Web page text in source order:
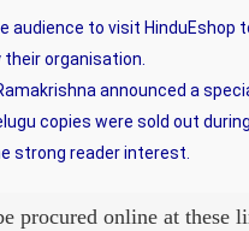
audience to visit HinduEshop
their organisation.
announced a
copies were sold out
strong reader interest.
procured online at these